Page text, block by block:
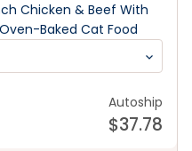
Chicken & Beef With
Baked Cat Food
Autoship
$37.78